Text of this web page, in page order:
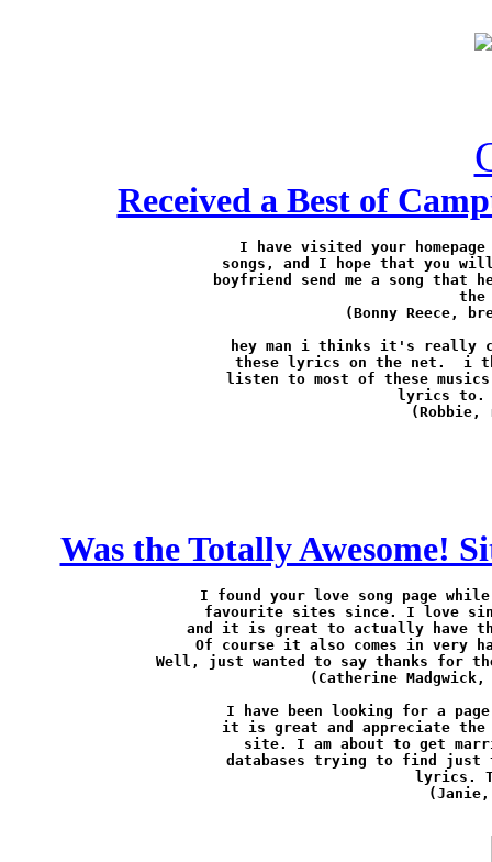
Received a Best of
I have visited your
songs, and I hope that you
boyfriend send me a song that
the
(Bonny Reece,
hey man i thinks it's really
these lyrics on the net.  i
listen to most of these
lyrics to.
(Robbie,
Was the Totally Awesome!
I found your love song page
favourite sites since. I love
and it is great to actually have
Of course it also comes in very
Well, just wanted to say thanks for
(Catherine
I have been looking for a
it is great and appreciate
site. I am about to get
databases trying to find just
lyrics.